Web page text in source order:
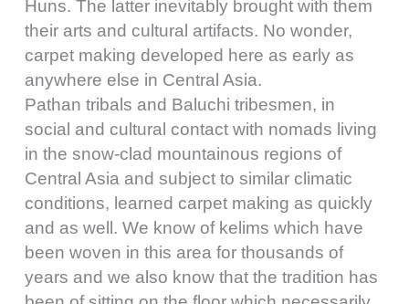
Huns. The latter inevitably brought with them
their arts and cultural artifacts. No wonder,
carpet making developed here as early as
anywhere else in Central Asia.
Pathan tribals and Baluchi tribesmen, in
social and cultural contact with nomads living
in the snow-clad mountainous regions of
Central Asia and subject to similar climatic
conditions, learned carpet making as quickly
and as well. We know of kelims which have
been woven in this area for thousands of
years and we also know that the tradition has